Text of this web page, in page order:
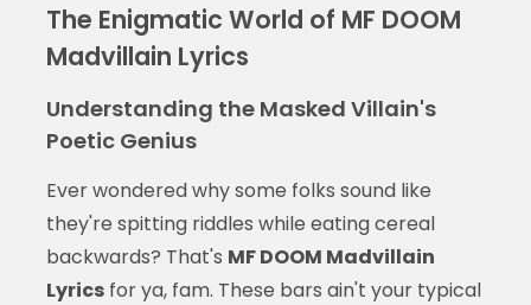
The Enigmatic World of MF DOOM
Madvillain Lyrics
Understanding the Masked Villain's
Poetic Genius
Ever wondered why some folks sound like
they're spitting riddles while eating cereal
backwards? That's MF DOOM Madvillain
Lyricsfor ya, fam. These bars ain't your typical